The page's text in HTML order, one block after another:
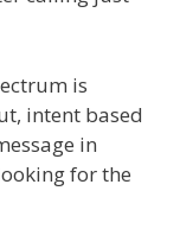
is
intent based
in
for the